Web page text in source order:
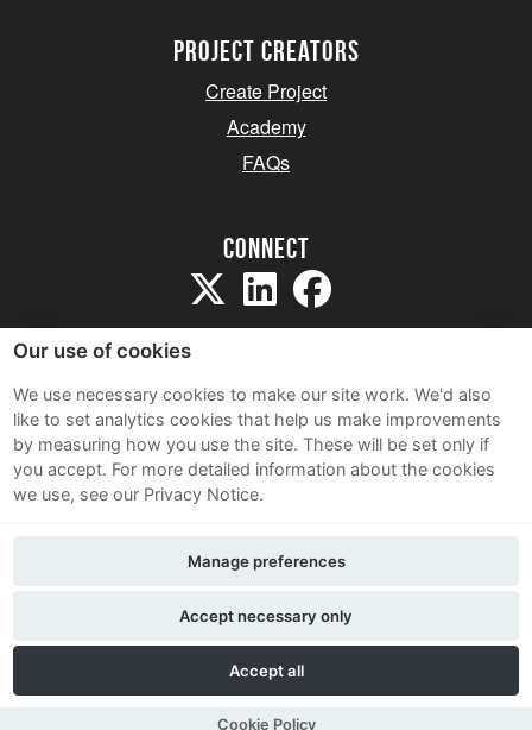
project creators
Create Project
Academy
FAQs
Connect
Sitemap
Terms and Conditions
Privacy Notice
Contact Us
Our use of cookies
We use necessary cookies to make our site work. We'd also
like to set analytics cookies that help us make improvements
by measuring how you use the site. These will be set only if
you accept. For more detailed information about the cookies
we use, see our Privacy Notice.
Accept all
Accept necessary only
Manage preferences
Cookie Policy